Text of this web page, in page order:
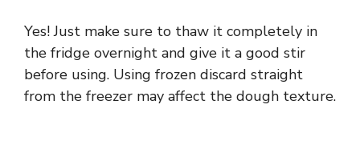
Yes! Just make sure to thaw it completely in
the fridge overnight and give it a good stir
before using. Using frozen discard straight
from the freezer may affect the dough texture.